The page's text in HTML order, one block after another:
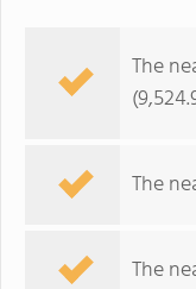
The
The
The